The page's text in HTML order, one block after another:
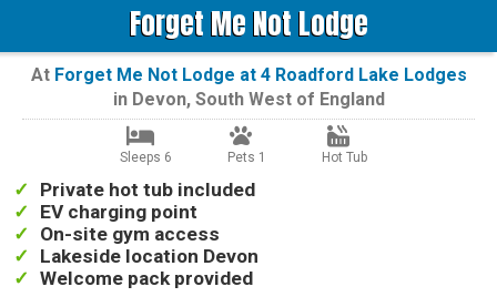
Forget Me Not Lodge
At Forget Me Not Lodge at 4 Roadford Lake Lodges
in Devon, South West of England
Sleeps 6 Pets 1 Hot Tub
Private hot tub included
EV charging point
On-site gym access
Lakeside location Devon
Welcome pack provided